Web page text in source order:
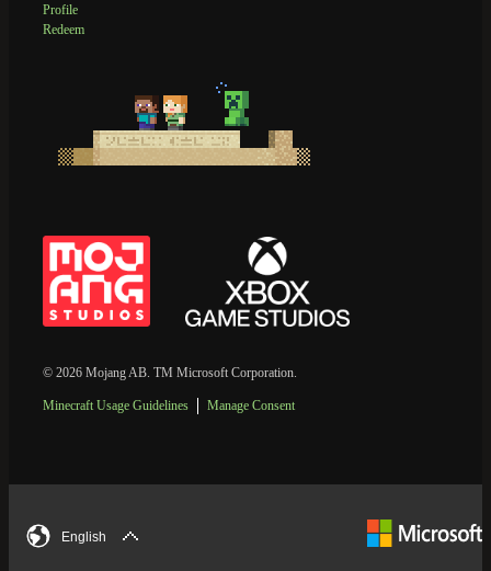
Profile
Redeem
© 2026 Mojang AB. TM Microsoft Corporation.
Minecraft Usage Guidelines Manage Consent
English